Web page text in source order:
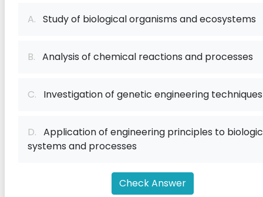
A. Study of biological organisms and ecosystems
B. Analysis of chemical reactions and processes
C. Investigation of genetic engineering techniques
D. Application of engineering principles to
systems and processes
Check Answer